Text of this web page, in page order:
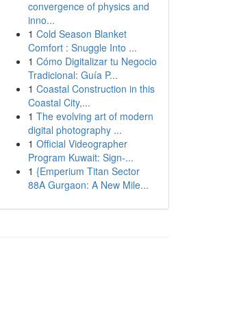
convergence of physics and
inno...
1 Cold Season Blanket
Comfort : Snuggle Into ...
1 Cómo Digitalizar tu Negocio
Tradicional: Guía P...
1 Coastal Construction in this
Coastal City,...
1 The evolving art of modern
digital photography ...
1 Official Videographer
Program Kuwait: Sign-...
1 {Emperium Titan Sector
88A Gurgaon: A New Mile...